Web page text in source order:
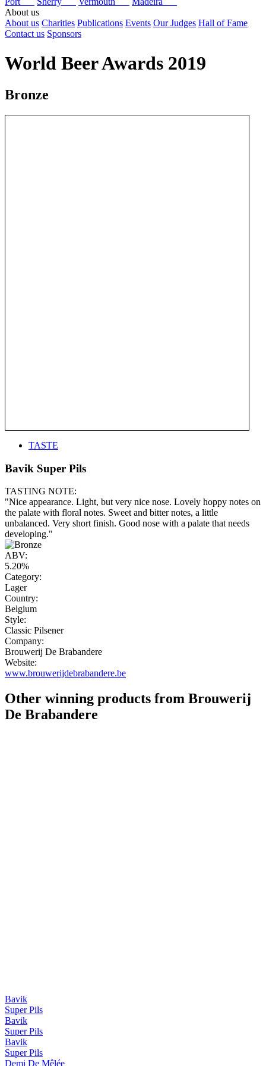
About us
About us Charities Publications Events Our Judges Hall of Fame
Contact us Sponsors
World Beer Awards 2019
Bronze
TASTE
Bavik Super Pils
TASTING NOTE:
"Nice appearance. Light, but very nice nose. Lovely hoppy notes on
the palate with floral notes. Sweet and bitter notes, a little
unbalanced. Very short finish. Good nose with a palate that needs
developing."
ABV:
5.20%
Category:
Lager
Country:
Belgium
Style:
Classic Pilsener
Company:
Brouwerij De Brabandere
Website:
www.brouwerijdebrabandere.be
Other winning products from Brouwerij
De Brabandere
Bavik
Super Pils
Bavik
Super Pils
Bavik
Super Pils
Demi De Mêlée